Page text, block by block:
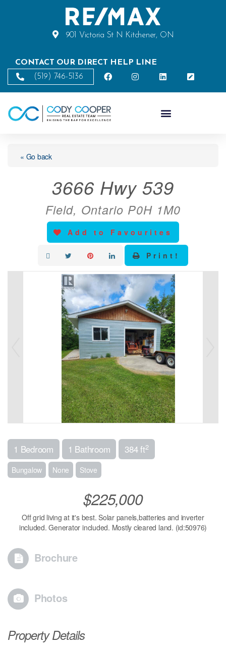
901 Victoria St N Kitchener, ON
CONTACT OUR DIRECT HELP LINE
(519) 746-5136
« Go back
3666 Hwy 539
Field, Ontario P0H 1M0
Add to Favourites
Print!
1 Bedroom 1 Bathroom 384 ft2
Bungalow None Stove
$225,000
Off grid living at it's best. Solar panels,batteries and inverter
included. Generator included. Mostly cleared land. (id:50976)
Brochure
Photos
Property Details